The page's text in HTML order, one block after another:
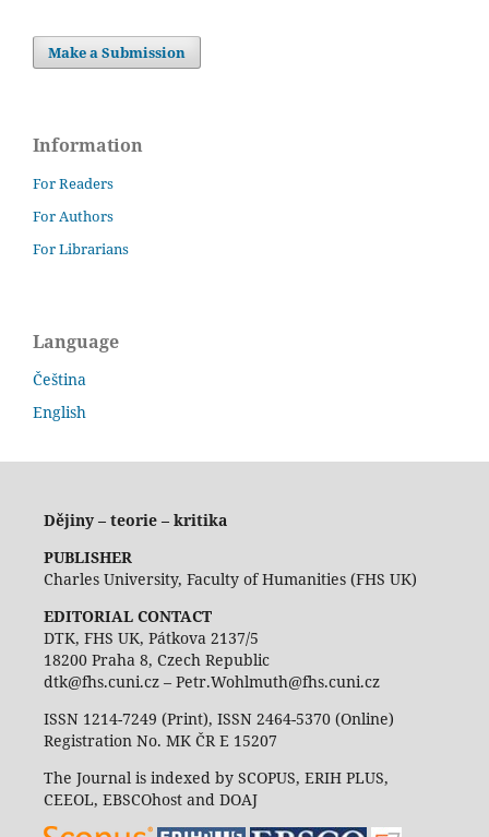
Make a Submission
Information
For Readers
For Authors
For Librarians
Language
Čeština
English
Dějiny – teorie – kritika
PUBLISHER
Charles University, Faculty of Humanities (FHS UK)
EDITORIAL CONTACT
DTK, FHS UK, Pátkova 2137/5
18200 Praha 8, Czech Republic
dtk@fhs.cuni.cz – Petr.Wohlmuth@fhs.cuni.cz
ISSN 1214-7249 (Print), ISSN 2464-5370 (Online)
Registration No. MK ČR E 15207
The Journal is indexed by SCOPUS, ERIH PLUS,
CEEOL, EBSCOhost and DOAJ